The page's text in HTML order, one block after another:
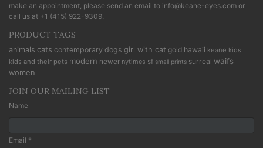
make an appointment, please send an email to info@keane-eyes.com or
call us at +1 (415) 922-9309.
PRODUCT TAGS
animals cats contemporary dogs girl with cat gold hawaii keane kids
kids and their pets modern newer nytimes sf small prints surreal waifs
women
JOIN OUR MAILING LIST
Name
Email *